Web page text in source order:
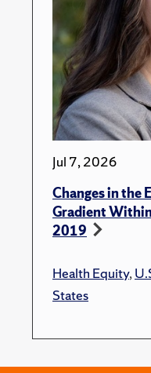
Jul 7, 2026
Changes in the
Gradient
2019
Health Equity,
States